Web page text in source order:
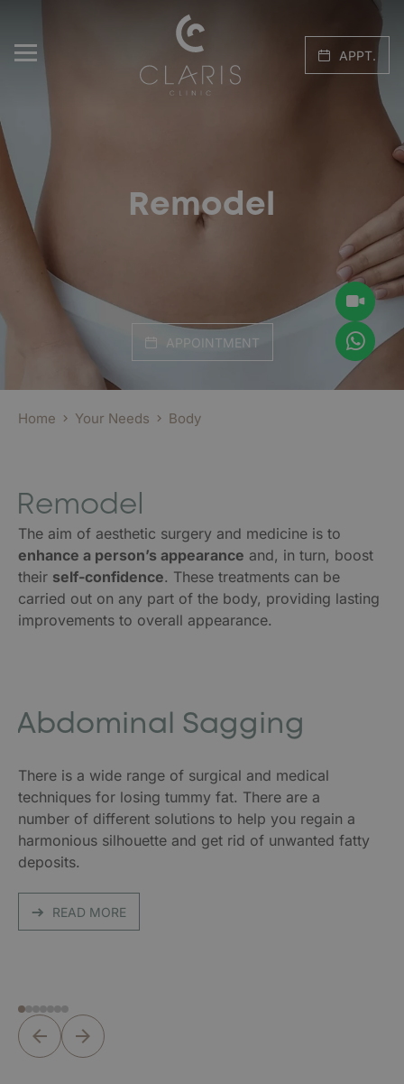
APPT.
Remodel
APPOINTMENT
Home Your Needs Body
Remodel
The aim of aesthetic surgery and medicine is to
enhance a person’s appearance and, in turn, boost
their self-confidence. These treatments can be
carried out on any part of the body, providing lasting
improvements to overall appearance.
Abdominal Sagging
There is a wide range of surgical and medical
techniques for losing tummy fat. There are a
number of different solutions to help you regain a
harmonious silhouette and get rid of unwanted fatty
deposits.
READ MORE